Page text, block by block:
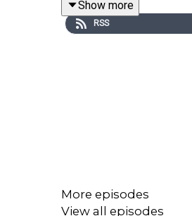
Brynn's service is
Show more
RSS
More episodes
View all episodes